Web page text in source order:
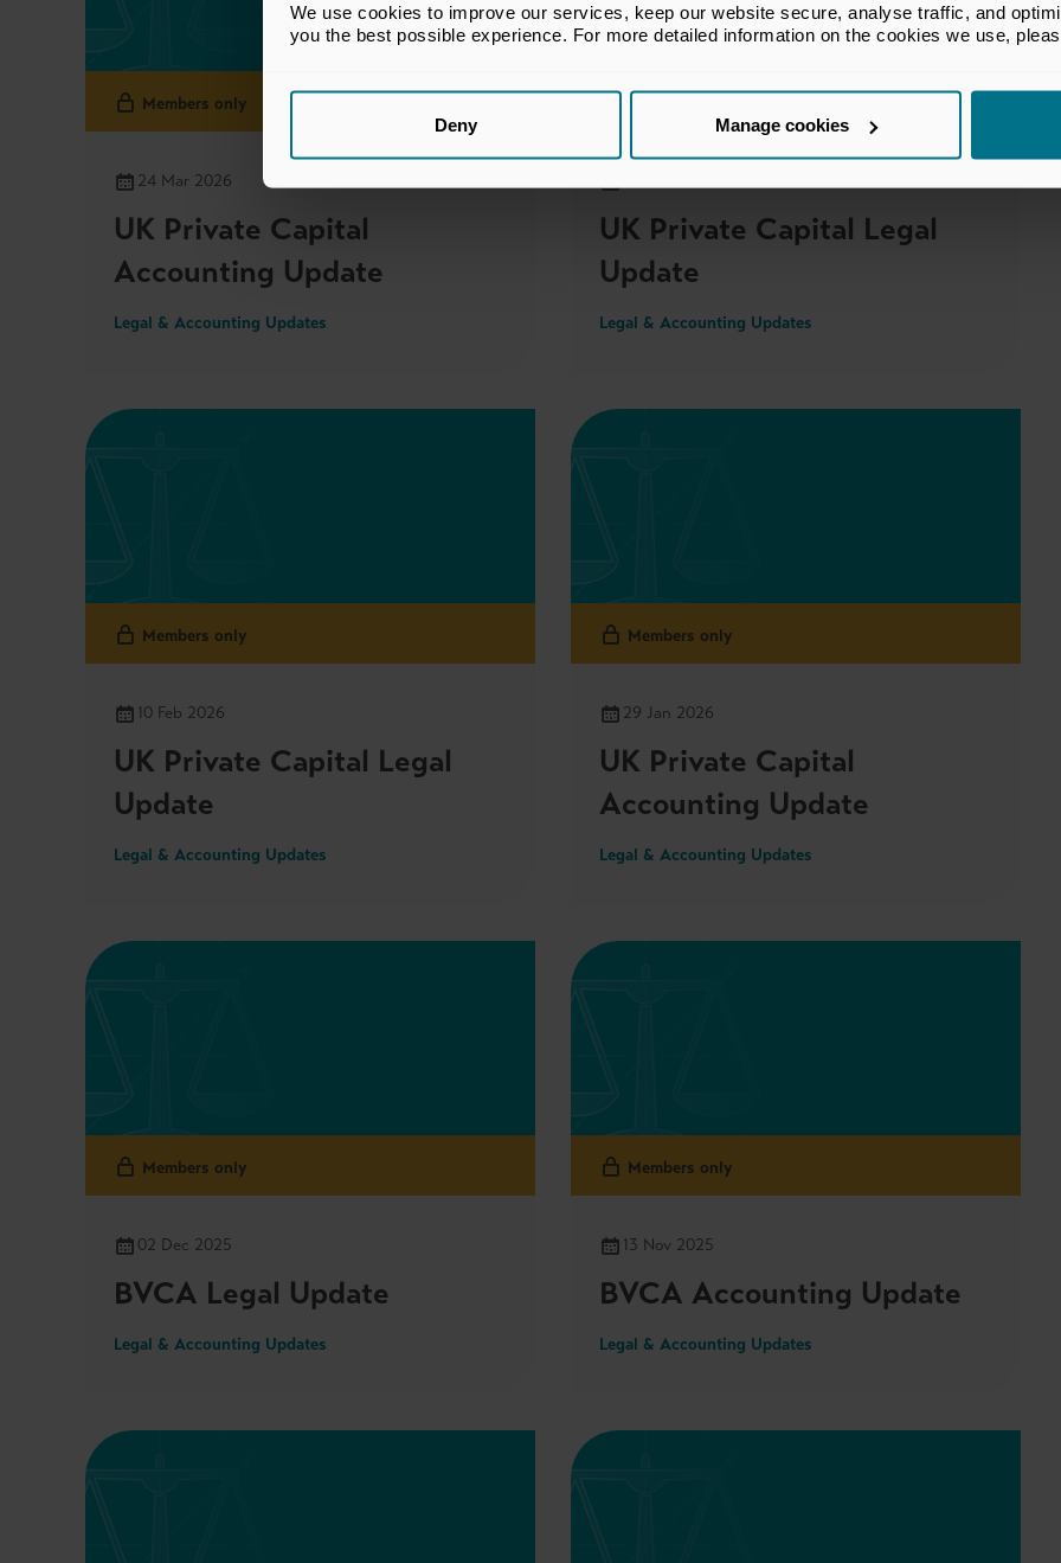
We use cookies to improve our services, keep our website secure, analyse traffic, and
you the best possible experience. For more detailed information on the cookies we use,
Deny Manage cookies
Members only
24 Mar 2026
UK Private Capital
Accounting Update
Legal & Accounting Updates
UK Private Capital Legal
Update
Legal & Accounting Updates
Members only
10 Feb 2026
UK Private Capital Legal
Update
Legal & Accounting Updates
Members only
29 Jan 2026
UK Private Capital
Accounting Update
Legal & Accounting Updates
Members only
02 Dec 2025
BVCA Legal Update
Legal & Accounting Updates
Members only
13 Nov 2025
BVCA Accounting Update
Legal & Accounting Updates